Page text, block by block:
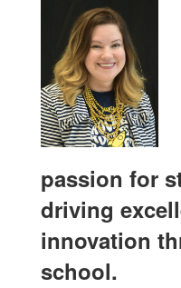
passion for
driving
innovation
school.